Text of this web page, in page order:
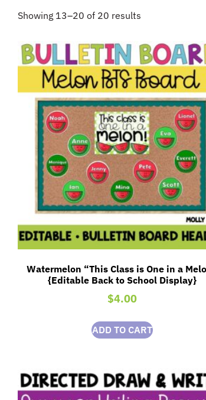
Showing 13–20 of 20 results
Watermelon “This Class is One in a
{Editable Back to School Display}
$4.00
ADD TO CART